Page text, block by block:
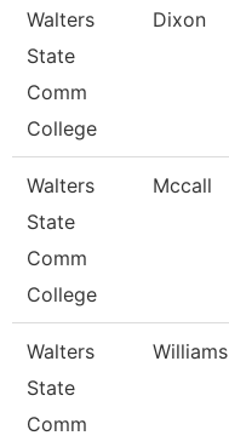
Walters
State
Comm
College
Dixon
Walters
State
Comm
College
Mccall
Walters
State
Comm
Williams